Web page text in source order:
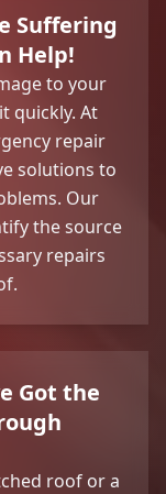
Suffering
Help!
to your
quickly. At
repair
solutions to
Our
the source
repairs
Got the
roof or a